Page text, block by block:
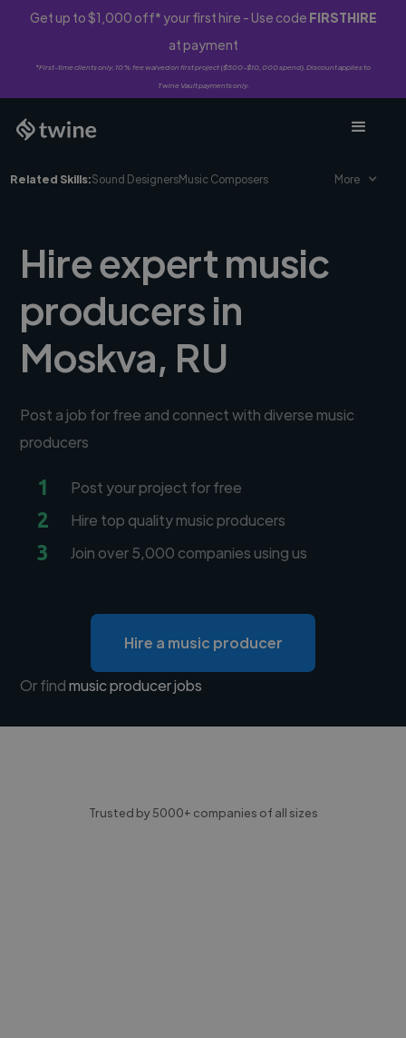
Get up to $1,000 off* your first hire - Use code FIRSTHIRE
at payment
*First-time clients only. 10% fee waived on first project ($500-$10,000 spend). Discount applies to
Twine Vault payments only.
Related Skills:Sound DesignersMusic Composers More
Hire expert music
producers in
Moskva, RU
Post a job for free and connect with diverse music
producers
1 Post your project for free
2 Hire top quality music producers
3 Join over 5,000 companies using us
Hire a music producer
Or findmusic producer jobs
Trusted by 5000+ companies of all sizes